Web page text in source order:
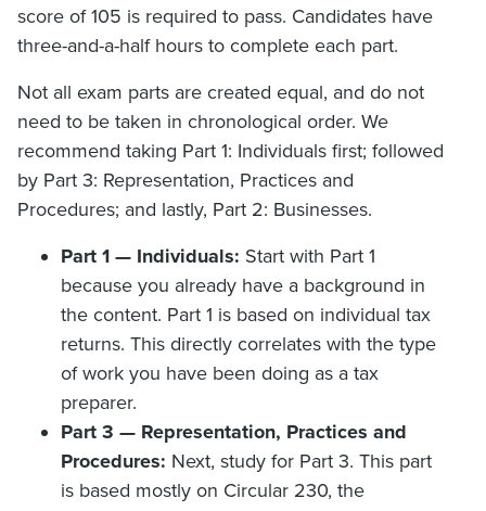
score of 105 is required to pass. Candidates have
three-and-a-half hours to complete each part.
Not all exam parts are created equal, and do not
need to be taken in chronological order. We
recommend taking Part 1: Individuals first; followed
by Part 3: Representation, Practices and
Procedures; and lastly, Part 2: Businesses.
Part 1 — Individuals: Start with Part 1
because you already have a background in
the content. Part 1 is based on individual tax
returns. This directly correlates with the type
of work you have been doing as a tax
preparer.
Part 3 — Representation, Practices and
Procedures: Next, study for Part 3. This part
is based mostly on Circular 230, the